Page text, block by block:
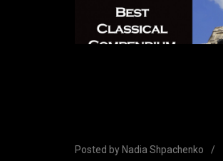
Posted by Nadia Shpachenko